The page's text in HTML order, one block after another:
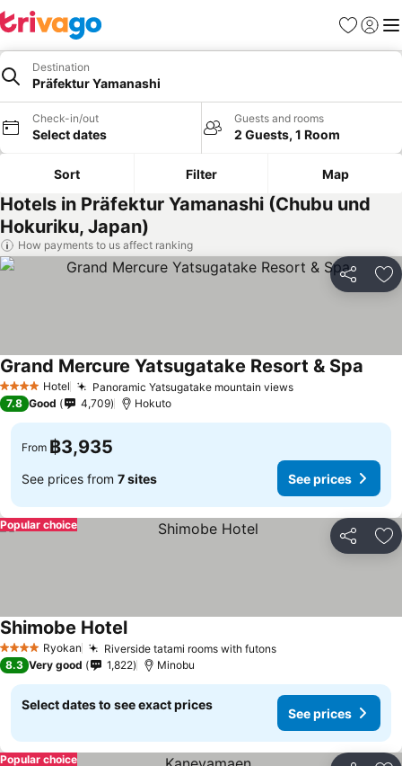
Favorites
Sign in
Destination
Präfektur Yamanashi
Check-in/out
Select dates
Guests and rooms
2 Guests, 1 Room
Sort Filter Map
Hotels in Präfektur Yamanashi (Chubu und
Hokuriku, Japan)
How payments to us affect ranking
Share
4 Stars Hotel Panoramic Yatsugatake mountain viewsSee prices
Grand Mercure Yatsugatake Resort & Spa
7.8 Good 4,709 Hokuto
From ฿3,935
See prices from 7 sites See prices
Share
Popular choice
4 Stars Ryokan Riverside tatami rooms with futonsSee prices
Shimobe HotelSee prices
8.3 Very good 1,822 Minobu
Select dates to see exact prices
See prices
Popular choice